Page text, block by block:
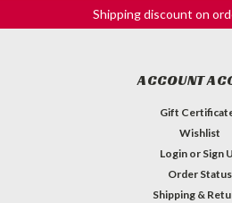
Shipping discount on
ACCOUNT
Gift
Wishlist
Login or Sign
Order Status
Shipping &